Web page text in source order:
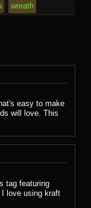
wreath
easy to make
will love. This
tag featuring
love using kraft